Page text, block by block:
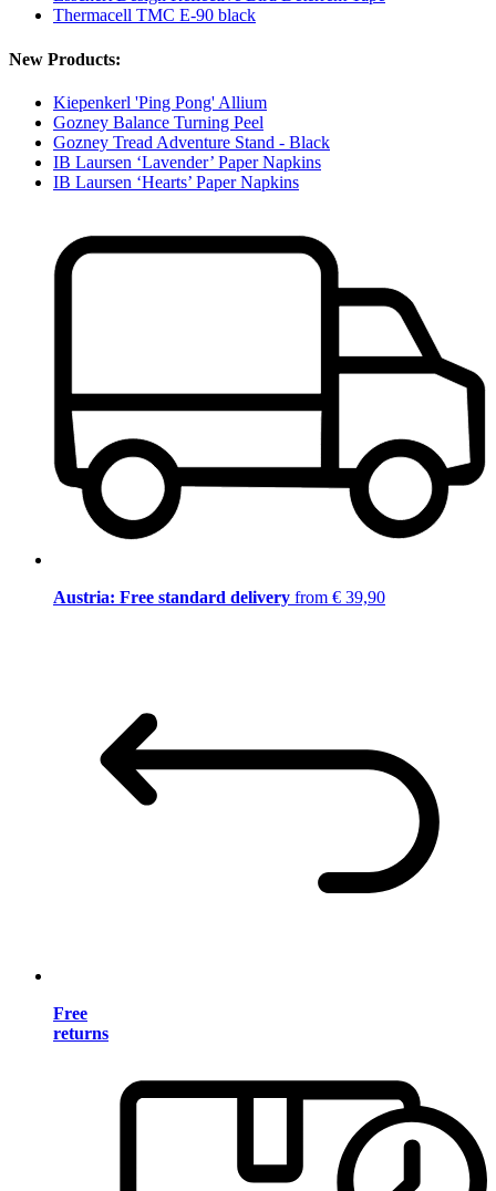
Thermacell TMC E-90 black
New Products:
Kiepenkerl 'Ping Pong' Allium
Gozney Balance Turning Peel
Gozney Tread Adventure Stand - Black
IB Laursen ‘Lavender’ Paper Napkins
IB Laursen ‘Hearts’ Paper Napkins
Austria: Free standard delivery from € 39,90
Free
returns